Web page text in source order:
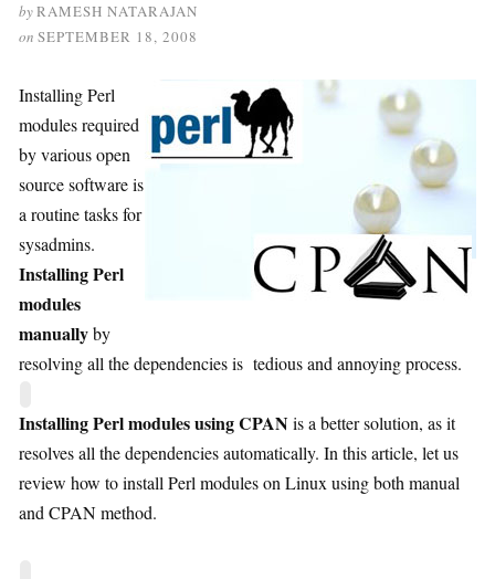
byRAMESH NATARAJAN
on SEPTEMBER 18, 2008
Installing Perl
modules required
by various open
source software is
a routine tasks for
sysadmins.
Installing Perl
modules
manuallyby
resolving all the dependencies is tedious and annoying process.
Installing Perl modules using CPAN is a better solution, as it
resolves all the dependencies automatically. In this article, let us
review how to install Perl modules on Linux using both manual
and CPAN method.